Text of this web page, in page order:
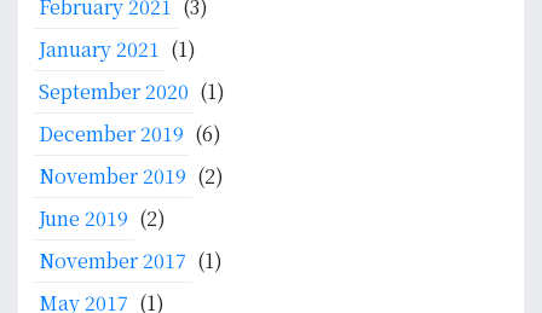
February 2021 (3)
January 2021 (1)
September 2020 (1)
December 2019 (6)
November 2019 (2)
June 2019 (2)
November 2017 (1)
May 2017 (1)